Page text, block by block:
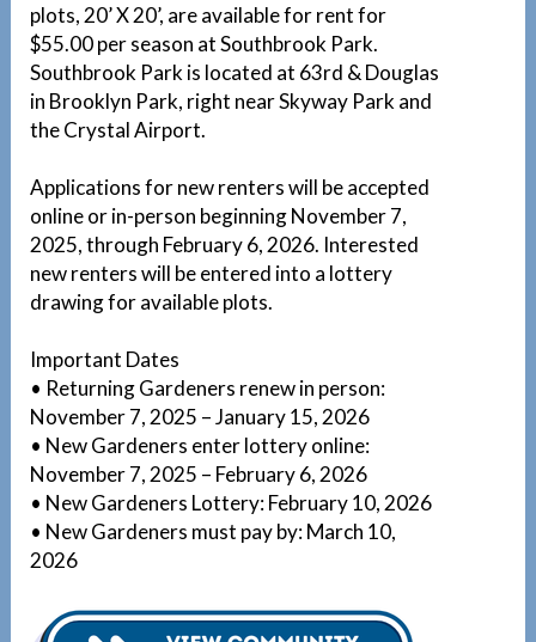
plots, 20’ X 20’, are available for rent for
$55.00 per season at Southbrook Park.
Southbrook Park is located at 63rd & Douglas
in Brooklyn Park, right near Skyway Park and
the Crystal Airport.
Applications for new renters will be accepted
online or in-person beginning November 7,
2025, through February 6, 2026. Interested
new renters will be entered into a lottery
drawing for available plots.
Important Dates
• Returning Gardeners renew in person:
November 7, 2025 – January 15, 2026
• New Gardeners enter lottery online:
November 7, 2025 – February 6, 2026
• New Gardeners Lottery: February 10, 2026
• New Gardeners must pay by: March 10,
2026